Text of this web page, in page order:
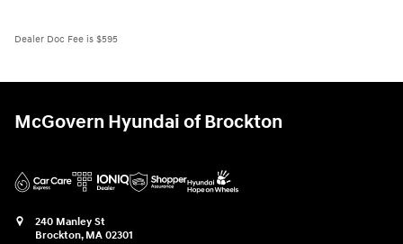
Dealer Doc Fee is $595
McGovern Hyundai of Brockton
240 Manley St
Brockton, MA 02301